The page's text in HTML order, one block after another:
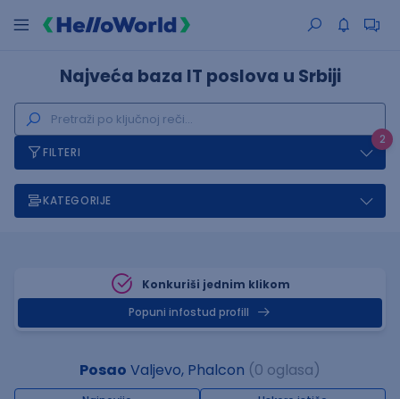
Najveća baza IT poslova u Srbiji
2
FILTERI
KATEGORIJE
Konkuriši jednim klikom
Popuni infostud profill
Posao Valjevo, Phalcon (0 oglasa)